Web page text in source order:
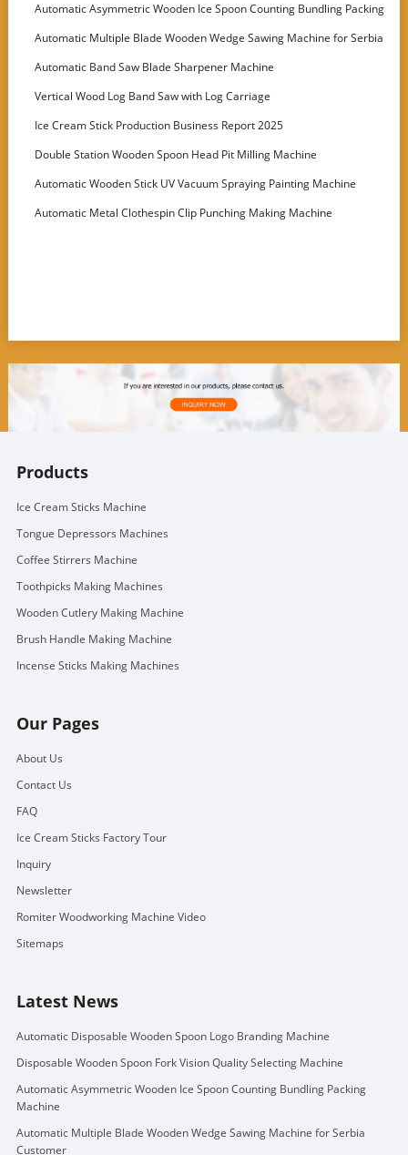
Automatic Asymmetric Wooden Ice Spoon Counting Bundling Packing
Machine
Automatic Multiple Blade Wooden Wedge Sawing Machine for Serbia
Customer
Automatic Band Saw Blade Sharpener Machine
Vertical Wood Log Band Saw with Log Carriage
Ice Cream Stick Production Business Report 2025
Double Station Wooden Spoon Head Pit Milling Machine
Automatic Wooden Stick UV Vacuum Spraying Painting Machine
Automatic Metal Clothespin Clip Punching Making Machine
Products
Ice Cream Sticks Machine
Tongue Depressors Machines
Coffee Stirrers Machine
Toothpicks Making Machines
Wooden Cutlery Making Machine
Brush Handle Making Machine
Incense Sticks Making Machines
Our Pages
About Us
Contact Us
FAQ
Ice Cream Sticks Factory Tour
Inquiry
Newsletter
Romiter Woodworking Machine Video
Sitemaps
Latest News
Automatic Disposable Wooden Spoon Logo Branding Machine
Disposable Wooden Spoon Fork Vision Quality Selecting Machine
Automatic Asymmetric Wooden Ice Spoon Counting Bundling Packing
Machine
Automatic Multiple Blade Wooden Wedge Sawing Machine for Serbia
Customer